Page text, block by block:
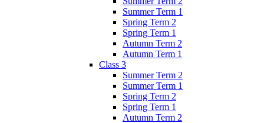
Summer Term 1
Spring Term 2
Spring Term 1
Autumn Term 2
Autumn Term 1
Class 3
Summer Term 2
Summer Term 1
Spring Term 2
Spring Term 1
Autumn Term 2